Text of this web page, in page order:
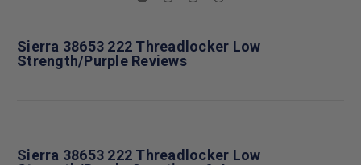
Sierra 38653 222 Threadlocker Low
Strength/Purple Reviews
Sierra 38653 222 Threadlocker Low